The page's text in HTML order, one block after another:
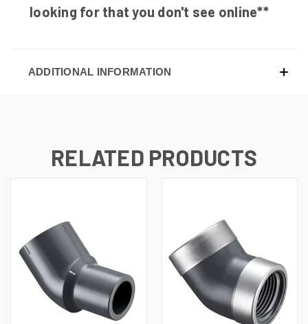
looking for that you don't see online**
ADDITIONAL INFORMATION
RELATED PRODUCTS